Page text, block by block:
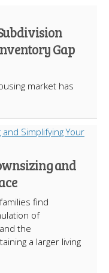
Gap
market has
and
find
of
the
a larger living